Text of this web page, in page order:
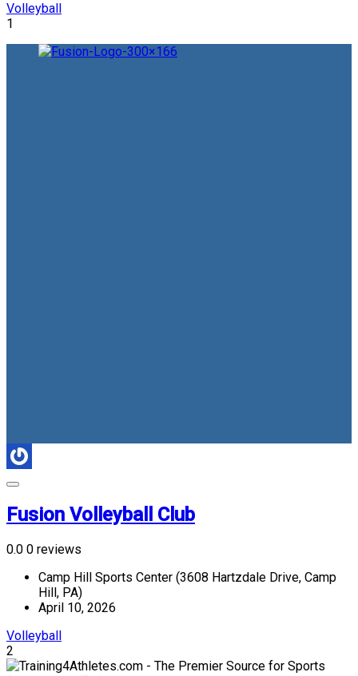
Volleyball
1
Fusion Volleyball Club
0.0 0 reviews
Camp Hill Sports Center (3608 Hartzdale Drive, Camp
Hill, PA)
April 10, 2026
Volleyball
2